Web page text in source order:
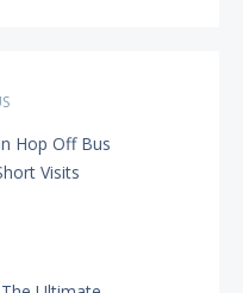
Hop Off Bus
Visits